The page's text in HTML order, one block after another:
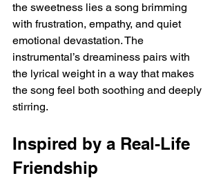
the sweetness lies a song brimming
with frustration, empathy, and quiet
emotional devastation. The
instrumental’s dreaminess pairs with
the lyrical weight in a way that makes
the song feel both soothing and deeply
stirring.
Inspired by a Real-Life
Friendship